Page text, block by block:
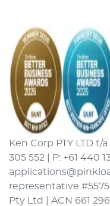
Ken Corp PTY LTD t/
305 552 | P: +61 440
representative
Pty Ltd | ACN 661